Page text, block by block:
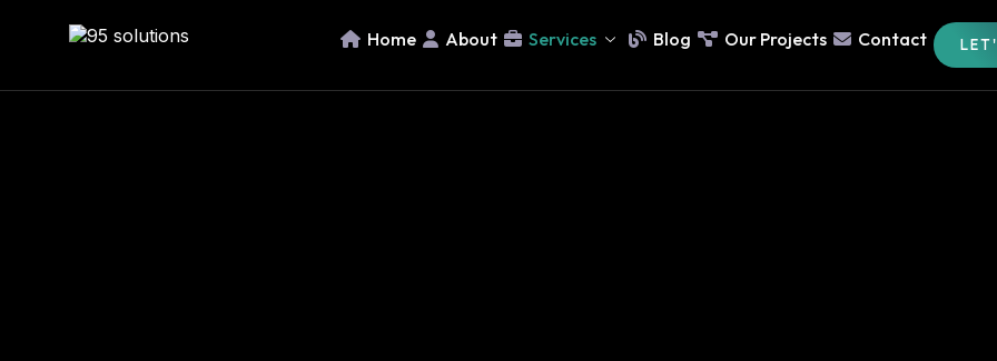
Home About Services Blog Our Projects Contact